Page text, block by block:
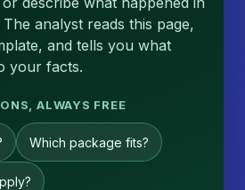
analyst reads this page,
and tells you what
your facts.
ALWAYS FREE
Which package fits?